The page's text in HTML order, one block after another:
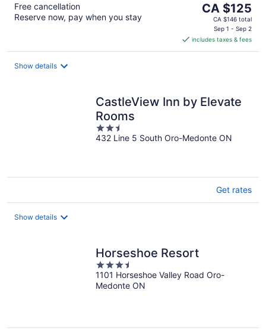
Free cancellation
Reserve now, pay when you stay
The
price
CA $125
per
CA $125
CA $146 total
Sep 1 - Sep 2
includes taxes & fees
Show details
CastleView Inn by Elevate
Rooms
2.5
out
432 Line 5 South Oro-Medonte ON
Get rates
Show details
Horseshoe Resort
3.5
out
of
1101 Horseshoe Valley Road Oro-
Medonte ON